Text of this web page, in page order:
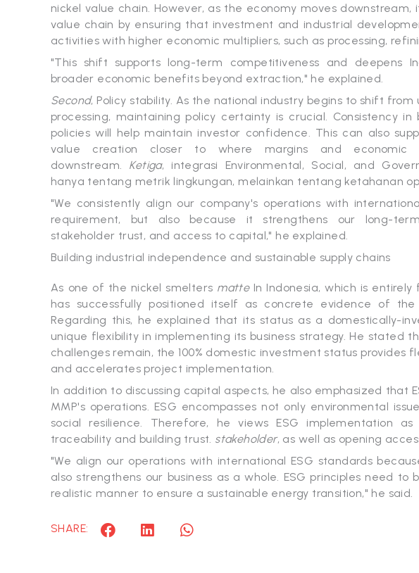
nickel value chain. However, as the economy moves
value chain by ensuring that investment and industrial
activities with higher economic multipliers, such as processing,
"This shift supports long-term competitiveness and deepens
broader economic benefits beyond extraction," he explained.
Second, Policy stability. As the national industry begins to shift
processing, maintaining policy certainty is crucial. Consistency
policies will help maintain investor confidence. This can also
value creation closer to where margins and economic
downstream. Ketiga, integrasi Environmental, Social, and
hanya tentang metrik lingkungan, melainkan tentang ketahanan
"We consistently align our company's operations with
requirement, but also because it strengthens our long-
stakeholder trust, and access to capital," he explained.
Building industrial independence and sustainable supply chains
As one of the nickel smelters matteIn Indonesia, which is entirely
has successfully positioned itself as concrete evidence of
Regarding this, he explained that its status as a domestically-
unique flexibility in implementing its business strategy. He stated
challenges remain, the 100% domestic investment status provides
and accelerates project implementation.
In addition to discussing capital aspects, he also emphasized that
MMP's operations. ESG encompasses not only environmental
social resilience. Therefore, he views ESG implementation
traceability and building trust. stakeholder, as well as opening
"We align our operations with international ESG standards
also strengthens our business as a whole. ESG principles need
realistic manner to ensure a sustainable energy transition," he said.
SHARE: